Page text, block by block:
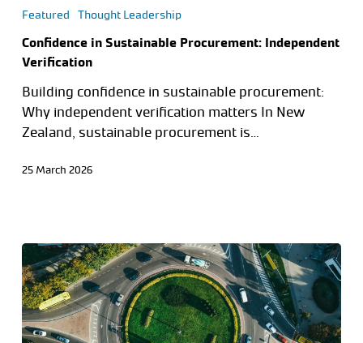
Featured Thought Leadership
Confidence in Sustainable Procurement: Independent
Verification
Building confidence in sustainable procurement:
Why independent verification matters In New
Zealand, sustainable procurement is…
25 March 2026